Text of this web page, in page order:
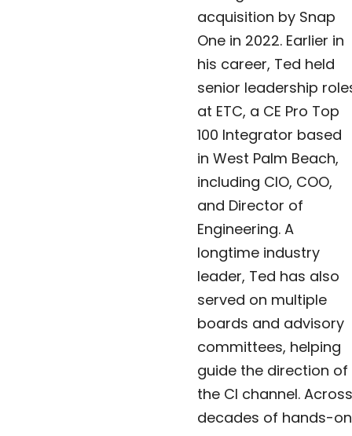
acquisition by Snap
One in 2022. Earlier in
his career, Ted held
senior leadership
at ETC, a CE Pro Top
100 Integrator based
in West Palm Beach,
including CIO, COO,
and Director of
Engineering. A
longtime industry
leader, Ted has also
served on multiple
boards and advisory
committees, helping
guide the direction of
the CI channel. Across
decades of hands-on